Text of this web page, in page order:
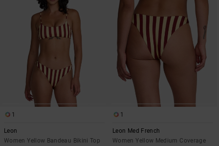
1
Leon
Women Yellow Bandeau Bikini Top
1
Leon Med French
Women Yellow Medium Coverage